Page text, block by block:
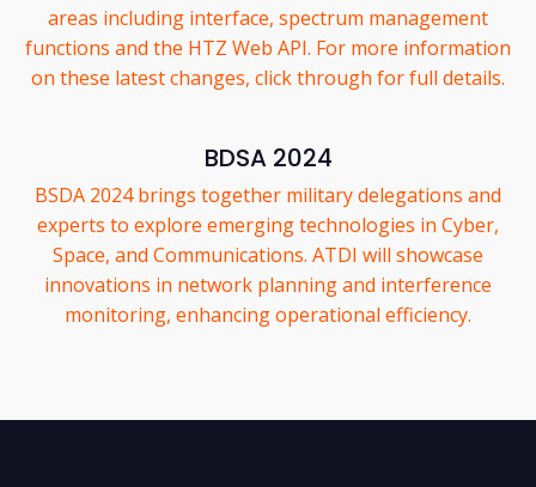
areas including interface, spectrum management
functions and the HTZ Web API. For more information
on these latest changes, click through for full details.
BDSA 2024
BSDA 2024 brings together military delegations and
experts to explore emerging technologies in Cyber,
Space, and Communications. ATDI will showcase
innovations in network planning and interference
monitoring, enhancing operational efficiency.